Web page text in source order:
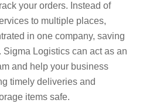
your orders. Instead of
to multiple places,
in one company, saving
Sigma Logistics can act as an
and help your business
timely deliveries and
items safe.